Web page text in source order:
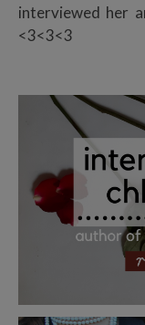
interviewed her
<3<3<3